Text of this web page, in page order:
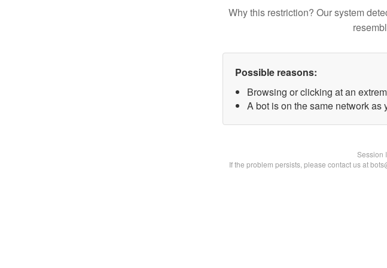
Why this restriction? Our system
Possible reasons:
Browsing or clicking at an
A bot is on the same network as
Session
If the problem persists, please contact us at